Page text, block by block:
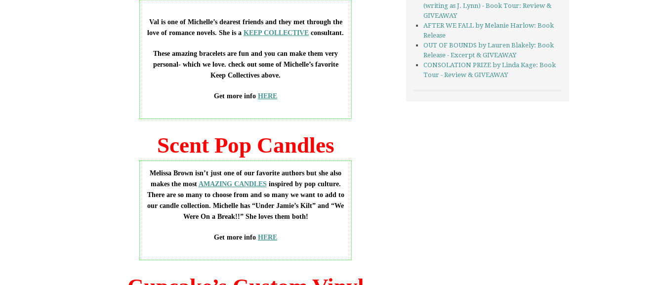
Val is one of Michelle’s dearest friends and they met through the
love of romance novels. She is a KEEP COLLECTIVE consultant.
These amazing bracelets are fun and you can make them very
personal- which we love. check out some of Michelle’s favorite
Keep Collectives above.
Get more info HERE
Scent Pop Candles
Melissa Brown isn’t just one of our favorite authors but she also
makes the most AMAZING CANDLES inspired by pop culture.
There are so many to choose from and so many we want to add to
our candle collection. Michelle has “Under Jamie’s Kilt” and “We
Were On a Break!!” She loves them both!
Get more info HERE
(writing as J. Lynn) - Book Tour: Review &
GIVEAWAY
AFTER WE FALL by Melanie Harlow: Book
Release
OUT OF BOUNDS by Lauren Blakely: Book
Release - Excerpt & GIVEAWAY
CONSOLATION PRIZE by Linda Kage: Book
Tour - Review & GIVEAWAY